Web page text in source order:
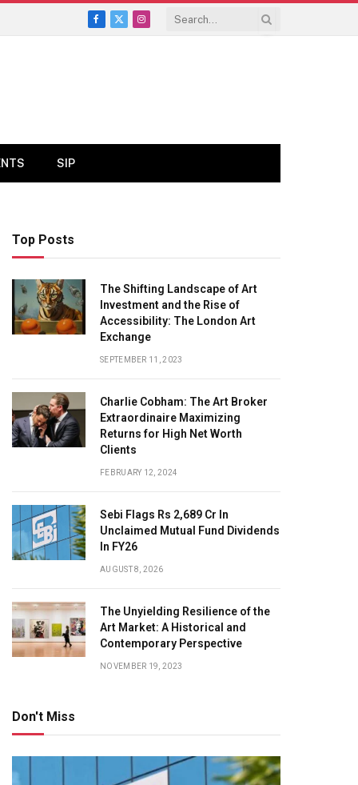
Facebook
X
Instagram
SIP
Top Posts
The Shifting Landscape of Art
Investment and the Rise of
Accessibility: The London Art
Exchange
SEPTEMBER 11, 2023
Charlie Cobham: The Art Broker
Extraordinaire Maximizing
Returns for High Net Worth
Clients
FEBRUARY 12, 2024
Sebi Flags Rs 2,689 Cr In
Unclaimed Mutual Fund Dividends
In FY26
AUGUST 8, 2026
The Unyielding Resilience of the
Art Market: A Historical and
Contemporary Perspective
NOVEMBER 19, 2023
Don't Miss